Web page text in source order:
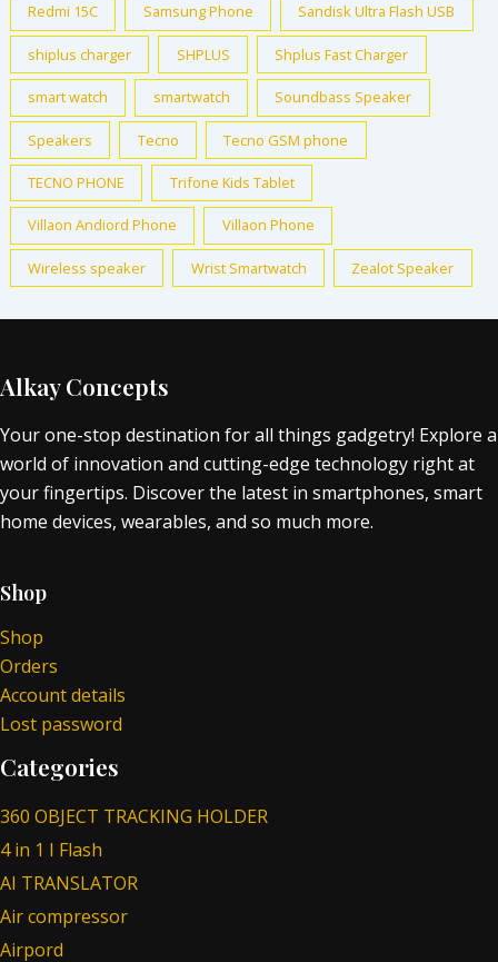
Redmi 15C Samsung Phone Sandisk Ultra Flash USB
shiplus charger SHPLUS Shplus Fast Charger
smart watch smartwatch Soundbass Speaker
Speakers Tecno Tecno GSM phone
TECNO PHONE Trifone Kids Tablet
Villaon Andiord Phone Villaon Phone
Wireless speaker Wrist Smartwatch Zealot Speaker
Alkay Concepts
Your one-stop destination for all things gadgetry! Explore a
world of innovation and cutting-edge technology right at
your fingertips. Discover the latest in smartphones, smart
home devices, wearables, and so much more.
Shop
Shop
Orders
Account details
Lost password
Categories
360 OBJECT TRACKING HOLDER
4 in 1 I Flash
AI TRANSLATOR
Air compressor
Airpord